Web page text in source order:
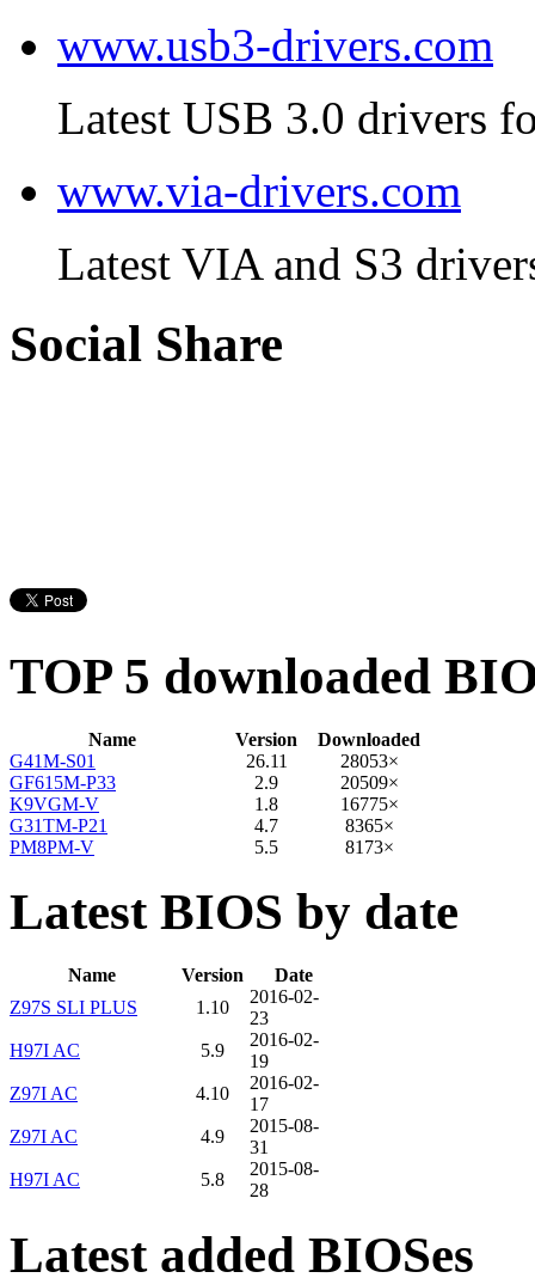
www.usb3-drivers.com
Latest USB 3.0 drivers
www.via-drivers.com
Latest VIA and S3
Social Share
TOP 5 downloaded
Name Version
Downloaded
G41M-S01
26.11
28053×
GF615M-P33
2.9
20509×
K9VGM-V
1.8
16775×
G31TM-P21
4.7
8365×
PM8PM-V
5.5 8173×
Latest BIOS by date
Name Version
Date
Z97S SLI PLUS
1.10
2016-02-
23
H97I AC
5.9
2016-02-
19
Z97I AC
4.10
2016-02-
17
Z97I AC
4.9
2015-08-
31
H97I AC
5.8
2015-08-
28
Latest added BIOSes